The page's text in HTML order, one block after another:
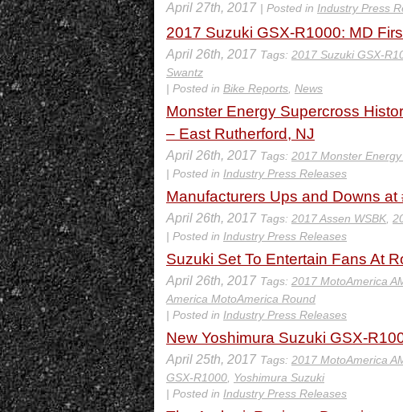
April 27th, 2017 | Posted in Industry Press
2017 Suzuki GSX-R1000: MD
April 26th, 2017 Tags: 2017 Suzuki GSX-
Swantz
| Posted in Bike Reports News
Monster Energy Supercross
– East Rutherford, NJ
April 26th, 2017 Tags: 2017 Monster
| Posted in Industry Press Releases
Manufacturers Ups and Downs at
April 26th, 2017 Tags: 2017 Assen WSBK,
| Posted in Industry Press Releases
Suzuki Set To Entertain Fans At
April 26th, 2017 Tags: 2017 MotoAmerica
America MotoAmerica Round
| Posted in Industry Press Releases
New Yoshimura Suzuki GSX-
April 25th, 2017 Tags: 2017 MotoAmerica
GSX-R1000 Yoshimura Suzuki
| Posted in Industry Press Releases